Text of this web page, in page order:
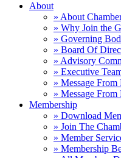
About
» About
» Why Join the
» Governing
» Board Of
» Advisory
» Executive
» Message From
» Message
Membership
» Download
» Join The
» Member
» Membership